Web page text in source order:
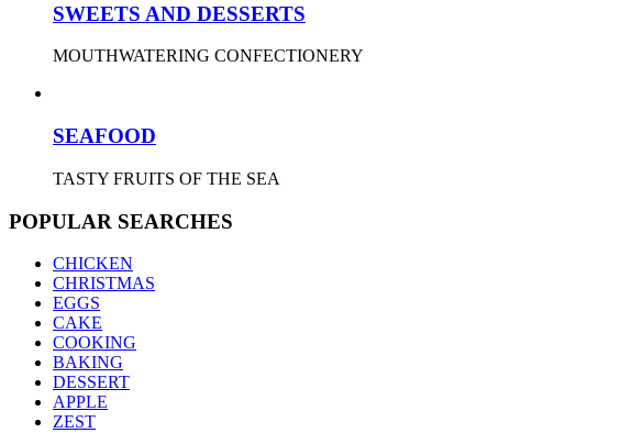
SWEETS AND DESSERTS
MOUTHWATERING CONFECTIONERY
SEAFOOD
TASTY FRUITS OF THE SEA
POPULAR SEARCHES
CHICKEN
CHRISTMAS
EGGS
CAKE
COOKING
BAKING
DESSERT
APPLE
ZEST